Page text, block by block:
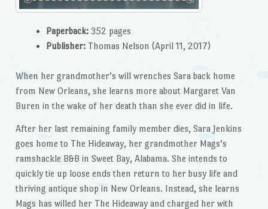
Paperback:352 pages
Publisher:Thomas Nelson (April 11, 2017)
When her grandmother’s will wrenches Sara back home
from New Orleans, she learns more about Margaret Van
Buren in the wake of her death than she ever did in life.
After her last remaining family member dies, Sara Jenkins
goes home to The Hideaway, her grandmother Mags’s
ramshackle B&B in Sweet Bay, Alabama. She intends to
quickly tie up loose ends then return to her busy life and
thriving antique shop in New Orleans. Instead, she learns
Mags has willed her The Hideaway and charged her with